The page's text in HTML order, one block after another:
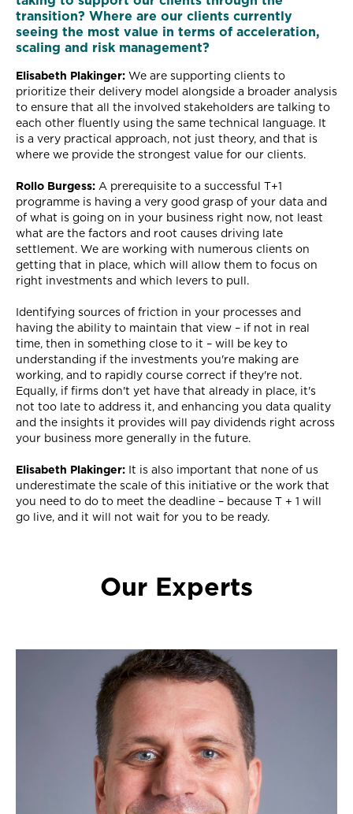
transition? Where are our clients currently
seeing the most value in terms of acceleration,
scaling and risk management?
Elisabeth Plakinger: We are supporting clients to
prioritize their delivery model alongside a broader analysis
to ensure that all the involved stakeholders are talking to
each other fluently using the same technical language. It
is a very practical approach, not just theory, and that is
where we provide the strongest value for our clients.
Rollo Burgess: A prerequisite to a successful T+1
programme is having a very good grasp of your data and
of what is going on in your business right now, not least
what are the factors and root causes driving late
settlement. We are working with numerous clients on
getting that in place, which will allow them to focus on
right investments and which levers to pull.
Identifying sources of friction in your processes and
having the ability to maintain that view – if not in real
time, then in something close to it – will be key to
understanding if the investments you're making are
working, and to rapidly course correct if they're not.
Equally, if firms don't yet have that already in place, it's
not too late to address it, and enhancing you data quality
and the insights it provides will pay dividends right across
your business more generally in the future.
Elisabeth Plakinger: It is also important that none of us
underestimate the scale of this initiative or the work that
you need to do to meet the deadline – because T + 1 will
go live, and it will not wait for you to be ready.
Our Experts